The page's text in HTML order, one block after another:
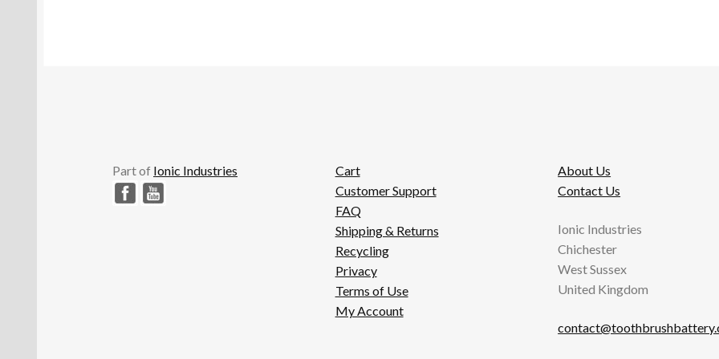
Part of Ionic Industries
Cart
Customer Support
FAQ
Shipping & Returns
Recycling
Privacy
Terms of Use
My Account
About Us
Contact Us
Ionic Industries
Chichester
West Sussex
United Kingdom